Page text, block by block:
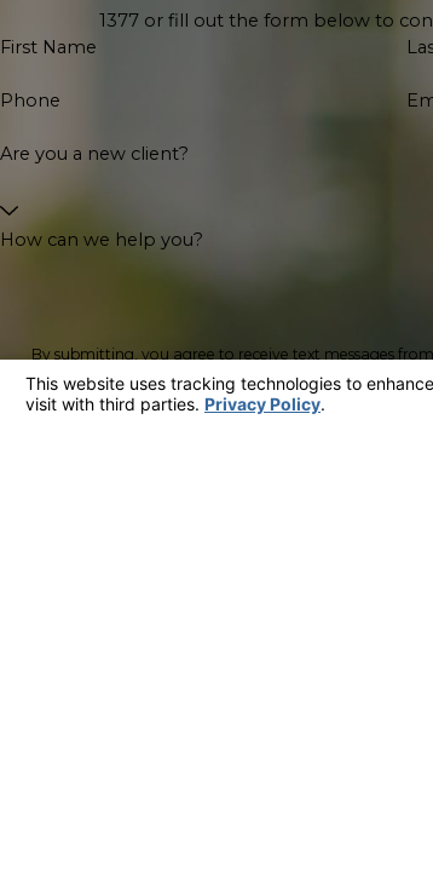
1377or fill out the form below to
First Name
Phone
Are you a new client?
How can we help you?
By submitting, you agree to receive text messages
including those related to your inquiry, follow-ups, and review
not a condition of purchase. Msg & data rates may